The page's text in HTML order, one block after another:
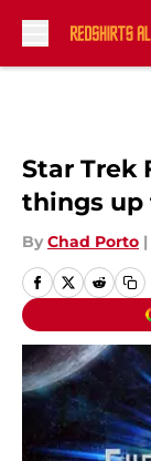
Star Trek
things up
By Chad Porto |